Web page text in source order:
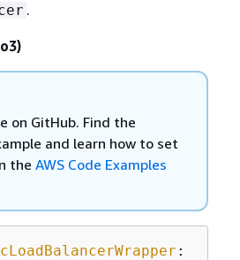
.
on GitHub. Find the
and learn how to set
the AWS Code Examples
: